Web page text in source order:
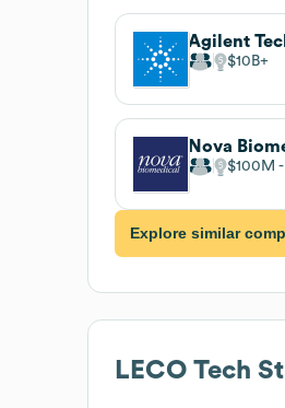
$10B
Nova
$100M
Explore similar
LECO Tech